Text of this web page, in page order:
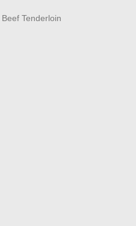
Tenderloin